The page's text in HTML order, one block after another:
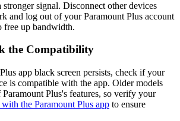
signal. Disconnect other devices
and log out of your Paramount Plus account
free up bandwidth.
the Compatibility
app black screen persists, check if your
is compatible with the app. Older models
Plus's features, so verify your
the Paramount Plus app to ensure